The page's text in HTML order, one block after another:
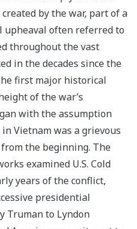
by the war, part of a
often referred to
throughout the vast
in the decades since the
first major historical
of the war’s
with the assumption
Vietnam was a grievous
the beginning. The
examined U.S. Cold
years of the conflict,
presidential
Truman to Lyndon